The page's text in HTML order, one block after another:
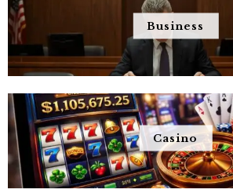
Business
Casino